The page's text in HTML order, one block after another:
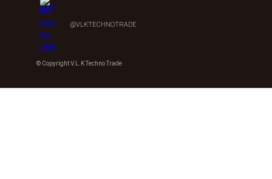
@VLKTECHNOTRADE
© Copyright V.L.K Techno Trade